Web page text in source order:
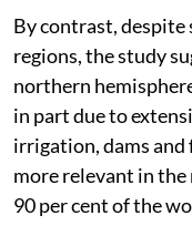
blue.
Zhang et al /
By contrast,
regions, the study
northern
in part due to
irrigation, dams
more relevant in the